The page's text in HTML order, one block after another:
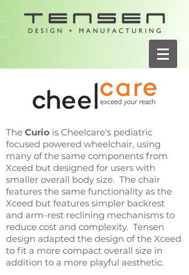
The Curio is Cheelcare's pediatric
focused powered wheelchair, using
many of the same components from
Xceed but designed for users with
smaller overall body size. The chair
features the same functionality as the
Xceed but features simpler backrest
and arm-rest reclining mechanisms to
reduce cost and complexity. Tensen
design adapted the design of the Xceed
to fit a more compact overall size in
addition to a more playful aesthetic.